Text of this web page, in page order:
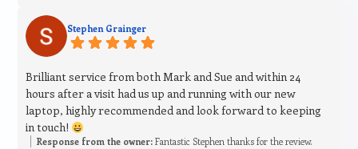
Stephen Grainger
Brilliant service from both Mark and Sue and within 24
hours after a visit had us up and running with our new
laptop, highly recommended and look forward to keeping
in touch!
Response from the owner: Fantastic Stephen thanks for the review.